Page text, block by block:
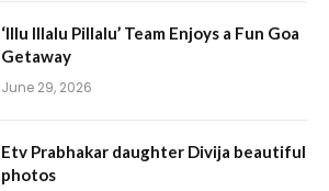
‘Illu Illalu Pillalu’ Team Enjoys a Fun Goa
Getaway
June 29, 2026
Etv Prabhakar daughter Divija beautiful
photos